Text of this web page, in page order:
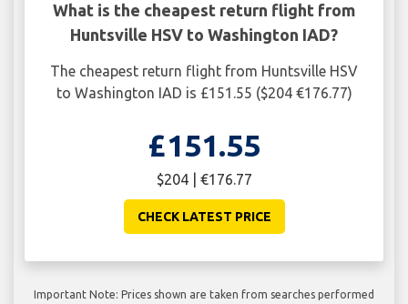
What is the cheapest return flight from
Huntsville HSV to Washington IAD?
The cheapest return flight from Huntsville HSV
to Washington IAD is £151.55 ($204 €176.77)
£151.55
$204 | €176.77
CHECK LATEST PRICE
Important Note: Prices shown are taken from searches performed